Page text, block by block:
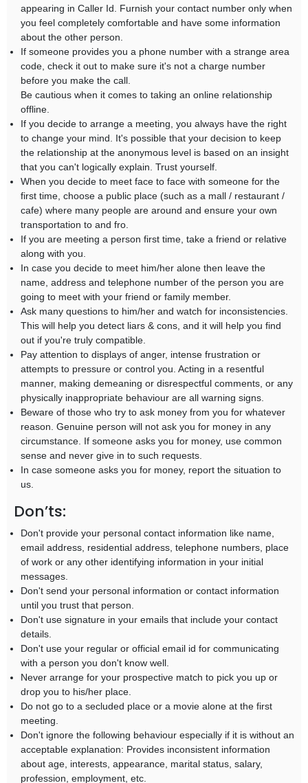
appearing in Caller Id. Furnish your contact number only when
you feel completely comfortable and have some information
about the other person.
If someone provides you a phone number with a strange area
code, check it out to make sure it's not a charge number
before you make the call.
Be cautious when it comes to taking an online relationship
offline.
If you decide to arrange a meeting, you always have the right
to change your mind. It's possible that your decision to keep
the relationship at the anonymous level is based on an insight
that you can't logically explain. Trust yourself.
When you decide to meet face to face with someone for the
first time, choose a public place (such as a mall / restaurant /
cafe) where many people are around and ensure your own
transportation to and fro.
If you are meeting a person first time, take a friend or relative
along with you.
In case you decide to meet him/her alone then leave the
name, address and telephone number of the person you are
going to meet with your friend or family member.
Ask many questions to him/her and watch for inconsistencies.
This will help you detect liars & cons, and it will help you find
out if you're truly compatible.
Pay attention to displays of anger, intense frustration or
attempts to pressure or control you. Acting in a resentful
manner, making demeaning or disrespectful comments, or any
physically inappropriate behaviour are all warning signs.
Beware of those who try to ask money from you for whatever
reason. Genuine person will not ask you for money in any
circumstance. If someone asks you for money, use common
sense and never give in to such requests.
In case someone asks you for money, report the situation to
us.
Don’ts:
Don't provide your personal contact information like name,
email address, residential address, telephone numbers, place
of work or any other identifying information in your initial
messages.
Don't send your personal information or contact information
until you trust that person.
Don't use signature in your emails that include your contact
details.
Don't use your regular or official email id for communicating
with a person you don't know well.
Never arrange for your prospective match to pick you up or
drop you to his/her place.
Do not go to a secluded place or a movie alone at the first
meeting.
Don't ignore the following behaviour especially if it is without an
acceptable explanation: Provides inconsistent information
about age, interests, appearance, marital status, salary,
profession, employment, etc.